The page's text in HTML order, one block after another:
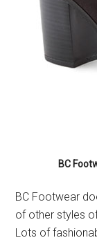
BC
BC Footwear
of other styles
Lots of